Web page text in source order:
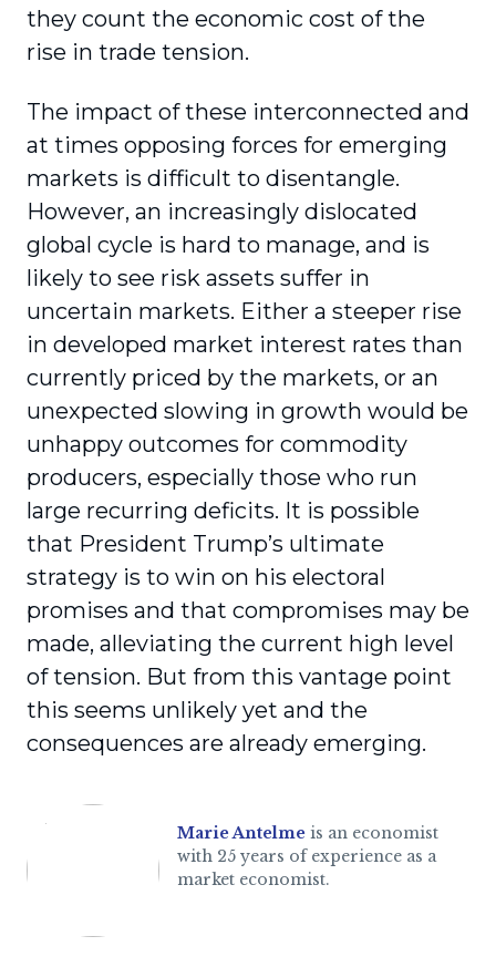
they count the economic cost of the
rise in trade tension.
The impact of these interconnected and
at times opposing forces for emerging
markets is difficult to disentangle.
However, an increasingly dislocated
global cycle is hard to manage, and is
likely to see risk assets suffer in
uncertain markets. Either a steeper rise
in developed market interest rates than
currently priced by the markets, or an
unexpected slowing in growth would be
unhappy outcomes for commodity
producers, especially those who run
large recurring deficits. It is possible
that President Trump’s ultimate
strategy is to win on his electoral
promises and that compromises may be
made, alleviating the current high level
of tension. But from this vantage point
this seems unlikely yet and the
consequences are already emerging.
Marie Antelme is an economist
with 25 years of experience as a
market economist.